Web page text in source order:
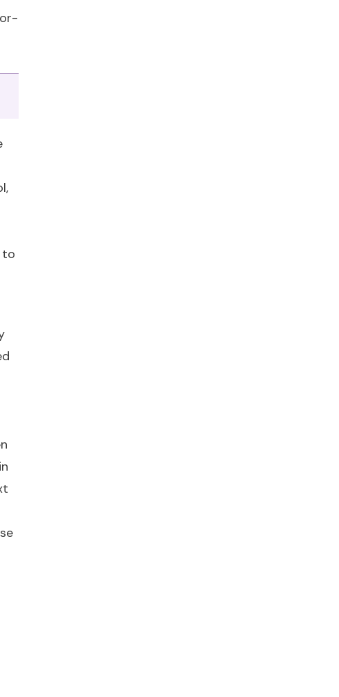
to